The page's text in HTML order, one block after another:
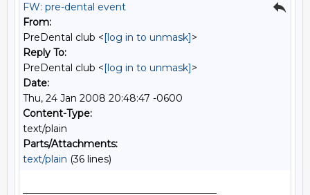
FW: pre-dental event
From:
PreDental club <[log in to unmask]>
Reply To:
PreDental club <[log in to unmask]>
Date:
Thu, 24 Jan 2008 20:48:47 -0600
Content-Type:
text/plain
Parts/Attachments:
text/plain (36 lines)